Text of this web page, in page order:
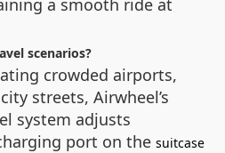
a smooth ride at
scenarios?
crowded airports,
streets, Airwheel’s
system adjusts
port on the suitcase